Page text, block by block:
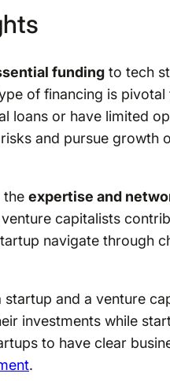
fundingto tech
of financing is
loans or have limited
and pursue growth
the expertise and
capitalists
navigate through
startup and a venture
investments while
to have clear
.